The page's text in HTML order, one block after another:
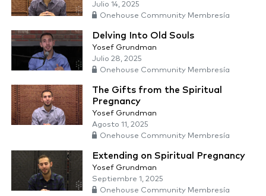
Julio 14, 2025
Onehouse Community Membresía
Delving Into Old Souls
Yosef Grundman
Julio 28, 2025
Onehouse Community Membresía
The Gifts from the Spiritual
Pregnancy
Yosef Grundman
Agosto 11, 2025
Onehouse Community Membresía
Extending on Spiritual Pregnancy
Yosef Grundman
Septiembre 1, 2025
Onehouse Community Membresía